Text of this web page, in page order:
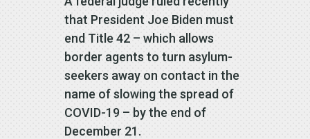
that President Joe Biden must
end Title 42 – which allows
border agents to turn asylum-
seekers away on contact in the
name of slowing the spread of
COVID-19 – by the end of
December 21.